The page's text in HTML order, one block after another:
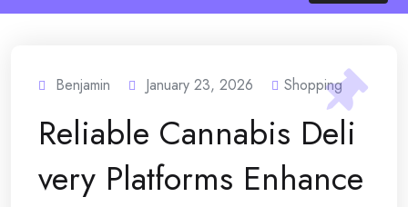
Benjamin January 23, 2026 Shopping
Reliable Cannabis Deli
very Platforms Enhance